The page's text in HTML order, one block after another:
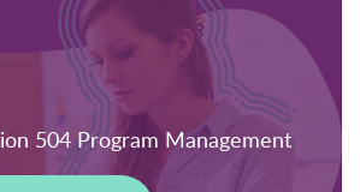
504 Program Management